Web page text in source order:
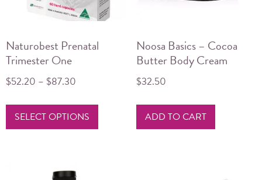
Naturobest Prenatal
Trimester One
$52.20 – $87.30
$52.20
through
SELECT OPTIONS
This
Noosa Basics – Cocoa
Butter Body Cream
$32.50
ADD TO CART